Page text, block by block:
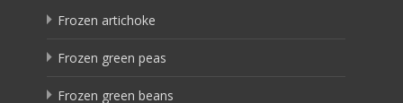
Frozen artichoke
Frozen green peas
Frozen green beans